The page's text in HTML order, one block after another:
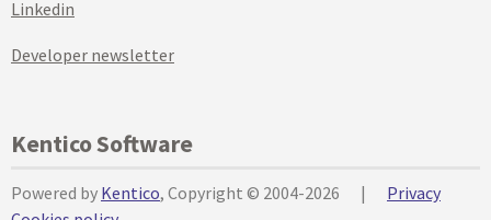
Linkedin
Developer newsletter
Kentico Software
Powered by Kentico, Copyright © 2004-2026 |
Privacy